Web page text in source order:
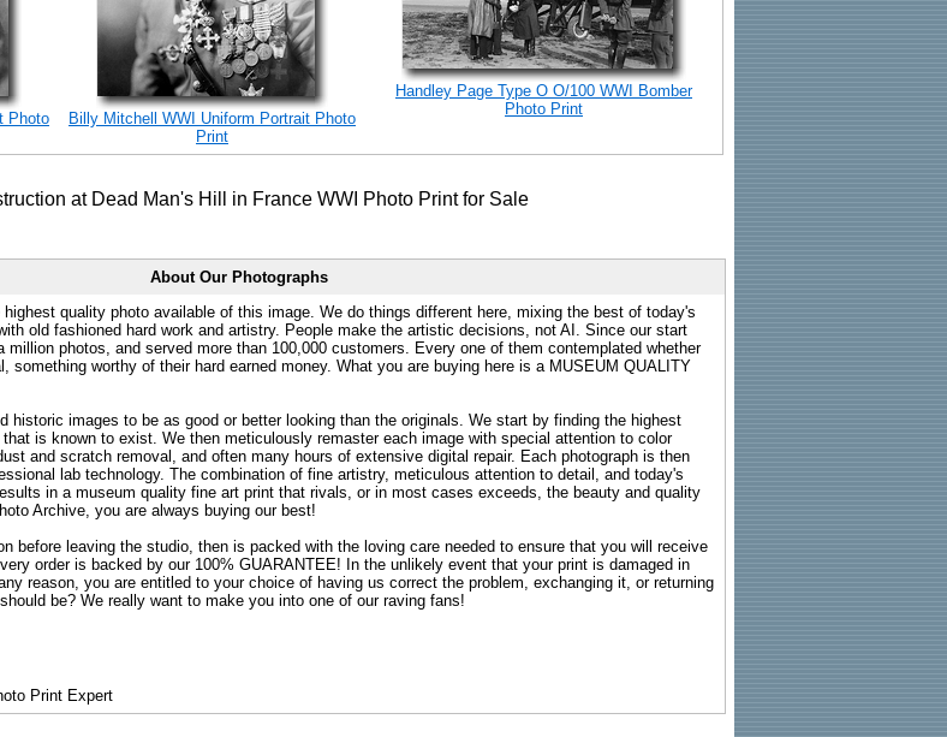
Photo
Billy Mitchell WWI Uniform Portrait Photo
Print
Handley Page Type O O/100 WWI Bomber
Photo Print
About Our Photographs
quality photo available of this image. We do things different here, mixing the best of today's
old fashioned hard work and artistry. People make the artistic decisions, not AI. Since our start
million photos, and served more than 100,000 customers. Every one of them contemplated whether
something worthy of their hard earned money. What you are buying here is a MUSEUM QUALITY
historic images to be as good or better looking than the originals. We start by finding the highest
is known to exist. We then meticulously remaster each image with special attention to color
and scratch removal, and often many hours of extensive digital repair. Each photograph is then
lab technology. The combination of fine artistry, meticulous attention to detail, and today's
in a museum quality fine art print that rivals, or in most cases exceeds, the beauty and quality
Archive, you are always buying our best!
before leaving the studio, then is packed with the loving care needed to ensure that you will receive
order is backed by our 100% GUARANTEE! In the unlikely event that your print is damaged in
reason, you are entitled to your choice of having us correct the problem, exchanging it, or returning
be? We really want to make you into one of our raving fans!
Print Expert